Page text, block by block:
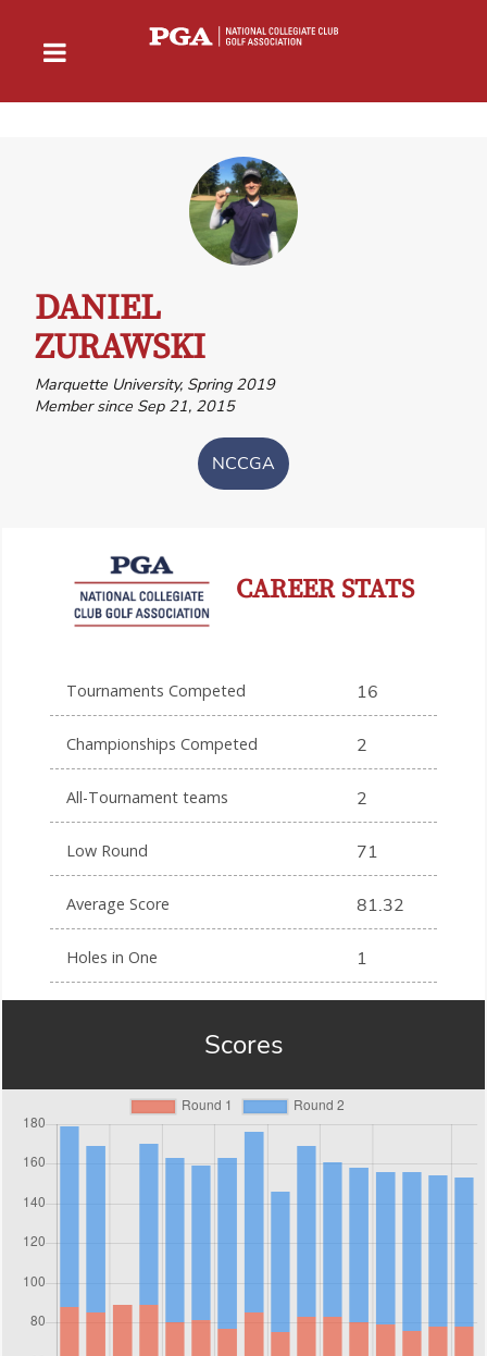
DANIEL
ZURAWSKI
Marquette University, Spring 2019
Member since Sep 21, 2015
NCCGA
CAREER STATS
Tournaments Competed 16
Championships Competed 2
All-Tournament teams 2
Low Round 71
Average Score 81.32
Holes in One 1
Scores